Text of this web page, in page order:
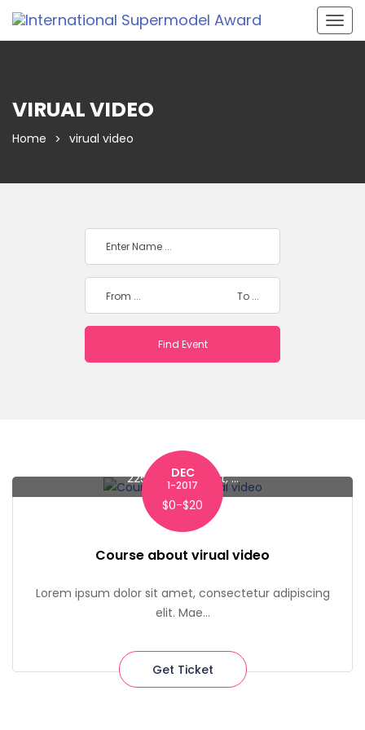
VIRUAL VIDEO
Home virual video
225 Liberty Street, ...
DEC
1-2017
$0-$20
Course about virual video
Lorem ipsum dolor sit amet, consectetur adipiscing
elit. Mae...
Get Ticket